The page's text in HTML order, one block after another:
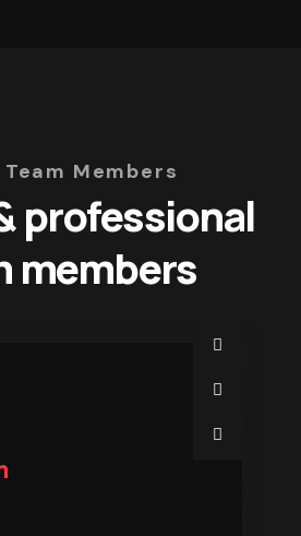
Team Members
professional
members